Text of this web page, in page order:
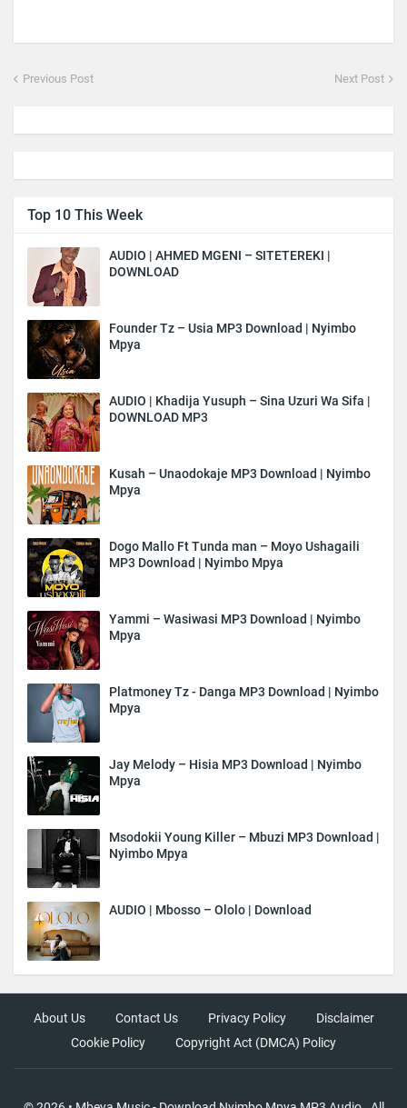
Previous Post Next Post
Top 10 This Week
AUDIO | AHMED MGENI – SITETEREKI |
DOWNLOAD
Founder Tz – Usia MP3 Download | Nyimbo
Mpya
AUDIO | Khadija Yusuph – Sina Uzuri Wa Sifa |
DOWNLOAD MP3
Kusah – Unaodokaje MP3 Download | Nyimbo
Mpya
Dogo Mallo Ft Tunda man – Moyo Ushagaili
MP3 Download | Nyimbo Mpya
Yammi – Wasiwasi MP3 Download | Nyimbo
Mpya
Platmoney Tz - Danga MP3 Download | Nyimbo
Mpya
Jay Melody – Hisia MP3 Download | Nyimbo
Mpya
Msodokii Young Killer – Mbuzi MP3 Download |
Nyimbo Mpya
AUDIO | Mbosso – Ololo | Download
About Us Contact Us Privacy Policy
Disclaimer
Cookie Policy
Copyright Act (DMCA) Policy